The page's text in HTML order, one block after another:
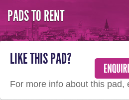
PADS TO RENT
LIKE THIS PAD?
For more info about this pad,